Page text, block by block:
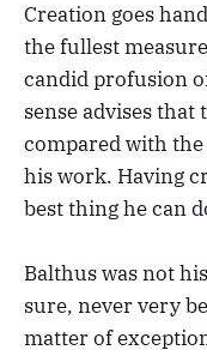
Creation goes
the fullest
candid profusion
sense advises
compared with
his work. Having
best thing he can
Balthus was not
sure, never very
matter of